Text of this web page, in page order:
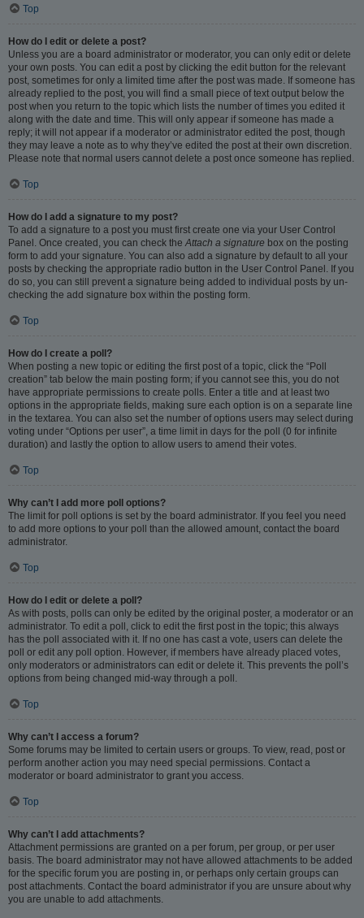
Top
How do I edit or delete a post?
Unless you are a board administrator or moderator, you can only edit or delete
your own posts. You can edit a post by clicking the edit button for the relevant
post, sometimes for only a limited time after the post was made. If someone has
already replied to the post, you will find a small piece of text output below the
post when you return to the topic which lists the number of times you edited it
along with the date and time. This will only appear if someone has made a
reply; it will not appear if a moderator or administrator edited the post, though
they may leave a note as to why they’ve edited the post at their own discretion.
Please note that normal users cannot delete a post once someone has replied.
Top
How do I add a signature to my post?
To add a signature to a post you must first create one via your User Control
Panel. Once created, you can check the Attach a signature box on the posting
form to add your signature. You can also add a signature by default to all your
posts by checking the appropriate radio button in the User Control Panel. If you
do so, you can still prevent a signature being added to individual posts by un-
checking the add signature box within the posting form.
Top
How do I create a poll?
When posting a new topic or editing the first post of a topic, click the “Poll
creation” tab below the main posting form; if you cannot see this, you do not
have appropriate permissions to create polls. Enter a title and at least two
options in the appropriate fields, making sure each option is on a separate line
in the textarea. You can also set the number of options users may select during
voting under “Options per user”, a time limit in days for the poll (0 for infinite
duration) and lastly the option to allow users to amend their votes.
Top
Why can’t I add more poll options?
The limit for poll options is set by the board administrator. If you feel you need
to add more options to your poll than the allowed amount, contact the board
administrator.
Top
How do I edit or delete a poll?
As with posts, polls can only be edited by the original poster, a moderator or an
administrator. To edit a poll, click to edit the first post in the topic; this always
has the poll associated with it. If no one has cast a vote, users can delete the
poll or edit any poll option. However, if members have already placed votes,
only moderators or administrators can edit or delete it. This prevents the poll’s
options from being changed mid-way through a poll.
Top
Why can’t I access a forum?
Some forums may be limited to certain users or groups. To view, read, post or
perform another action you may need special permissions. Contact a
moderator or board administrator to grant you access.
Top
Why can’t I add attachments?
Attachment permissions are granted on a per forum, per group, or per user
basis. The board administrator may not have allowed attachments to be added
for the specific forum you are posting in, or perhaps only certain groups can
post attachments. Contact the board administrator if you are unsure about why
you are unable to add attachments.